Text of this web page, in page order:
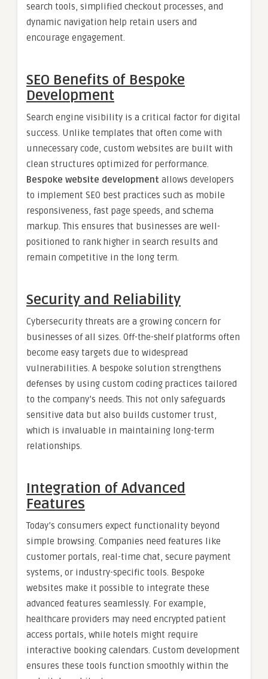
search tools, simplified checkout processes, and
dynamic navigation help retain users and
encourage engagement.
SEO Benefits of Bespoke
Development
Search engine visibility is a critical factor for digital
success. Unlike templates that often come with
unnecessary code, custom websites are built with
clean structures optimized for performance.
Bespoke website development allows developers
to implement SEO best practices such as mobile
responsiveness, fast page speeds, and schema
markup. This ensures that businesses are well-
positioned to rank higher in search results and
remain competitive in the long term.
Security and Reliability
Cybersecurity threats are a growing concern for
businesses of all sizes. Off-the-shelf platforms often
become easy targets due to widespread
vulnerabilities. A bespoke solution strengthens
defenses by using custom coding practices tailored
to the company’s needs. This not only safeguards
sensitive data but also builds customer trust,
which is invaluable in maintaining long-term
relationships.
Integration of Advanced
Features
Today’s consumers expect functionality beyond
simple browsing. Companies need features like
customer portals, real-time chat, secure payment
systems, or industry-specific tools. Bespoke
websites make it possible to integrate these
advanced features seamlessly. For example,
healthcare providers may need encrypted patient
access portals, while hotels might require
interactive booking calendars. Custom development
ensures these tools function smoothly within the